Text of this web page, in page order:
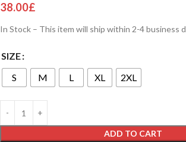
38.00£
In Stock – This item will ship within 2-4 business
SIZE
S
M L XL 2XL
ADD TO CART